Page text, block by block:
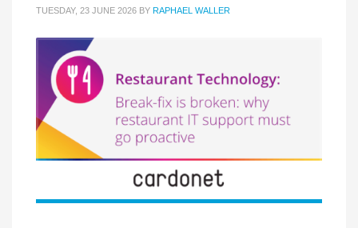
TUESDAY, 23 JUNE 2026 BY RAPHAEL WALLER